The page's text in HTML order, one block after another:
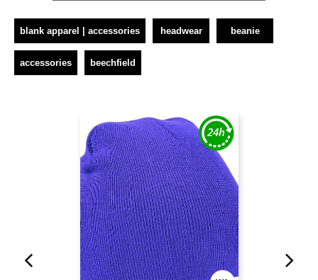
blank apparel | accessories headwear beanie
accessories beechfield